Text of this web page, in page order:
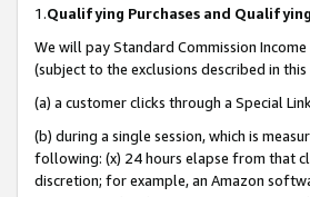
1.Qualifying Purchases and
We will pay Standard Commission
(subject to the exclusions described in
(a) a customer clicks through a Special
(b) during a single session, which is
following: (x) 24 hours elapse from that
discretion; for example, an Amazon